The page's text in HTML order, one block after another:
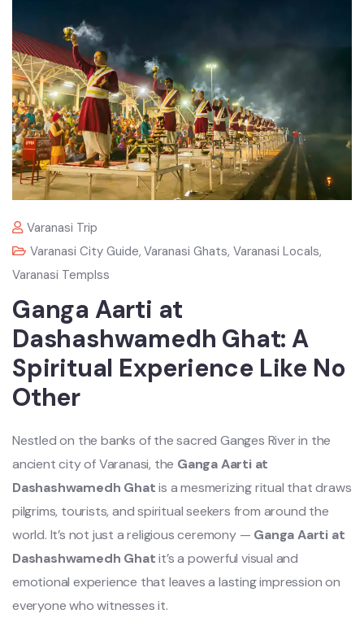
Varanasi Trip
Varanasi City Guide,Varanasi Ghats,Varanasi Locals,
Varanasi Templss
Ganga Aarti at
Dashashwamedh Ghat: A
Spiritual Experience Like No
Other
Nestled on the banks of the sacred Ganges River in the
ancient city of Varanasi, the Ganga Aarti at
Dashashwamedh Ghatis a mesmerizing ritual that draws
pilgrims, tourists, and spiritual seekers from around the
world. It’s not just a religious ceremony — Ganga Aarti at
Dashashwamedh Ghatit’s a powerful visual and
emotional experience that leaves a lasting impression on
everyone who witnesses it.